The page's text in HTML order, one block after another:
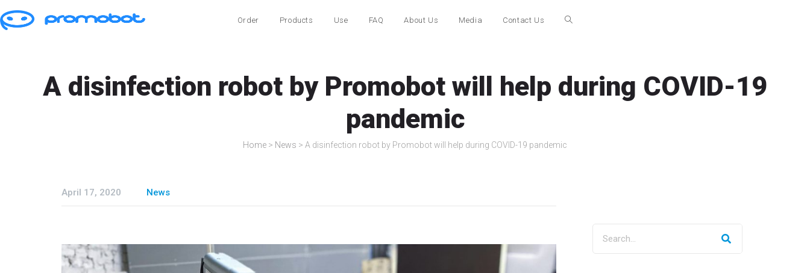
Order Products Use FAQ About Us Media Contact Us
A disinfection robot by Promobot will help during COVID-19
pandemic
Home > News > A disinfection robot by Promobot will help during COVID-19 pandemic
April 17, 2020 News